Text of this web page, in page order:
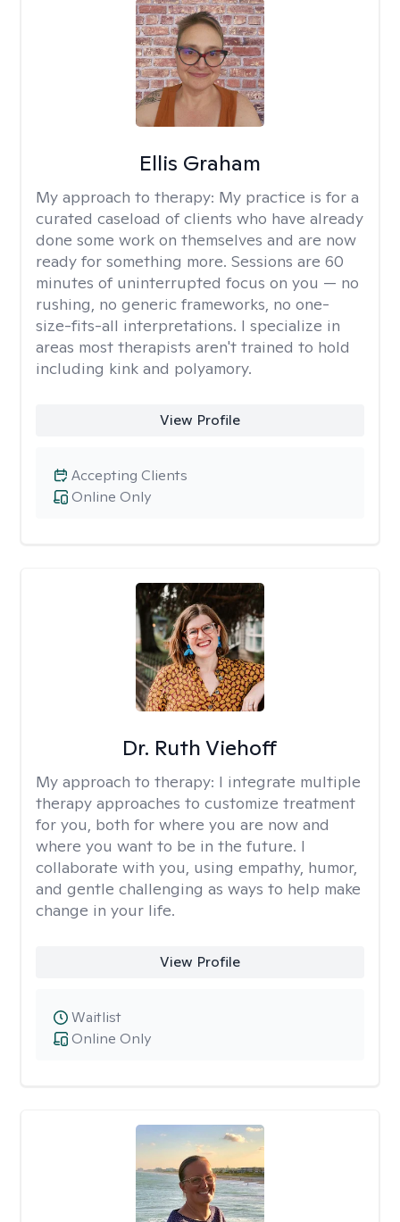
Ellis Graham
My approach to therapy: My practice is for a
curated caseload of clients who have already
done some work on themselves and are now
ready for something more. Sessions are 60
minutes of uninterrupted focus on you — no
rushing, no generic frameworks, no one-
size-fits-all interpretations. I specialize in
areas most therapists aren't trained to hold
including kink and polyamory.
View Profile
Online Only
Accepting Clients
Dr. Ruth Viehoff
My approach to therapy: I integrate multiple
therapy approaches to customize treatment
for you, both for where you are now and
where you want to be in the future. I
collaborate with you, using empathy, humor,
and gentle challenging as ways to help make
change in your life.
View Profile
Online Only
Waitlist